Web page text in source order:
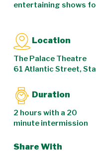
entertaining shows
Location
The Palace Theatre
61 Atlantic Street,
Duration
2 hours with a 20
minute intermission
Share With